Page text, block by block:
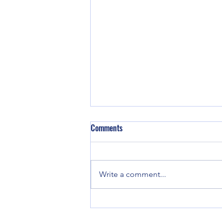
Sunday Aug 9th, 2026
Comments
Write a comment...